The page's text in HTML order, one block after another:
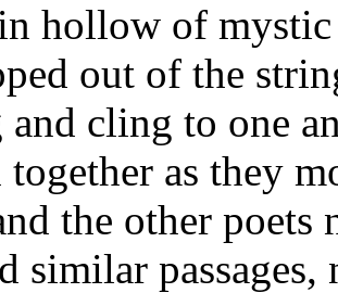
hollow of
out of the
cling to one
as they
the other
similar passages,